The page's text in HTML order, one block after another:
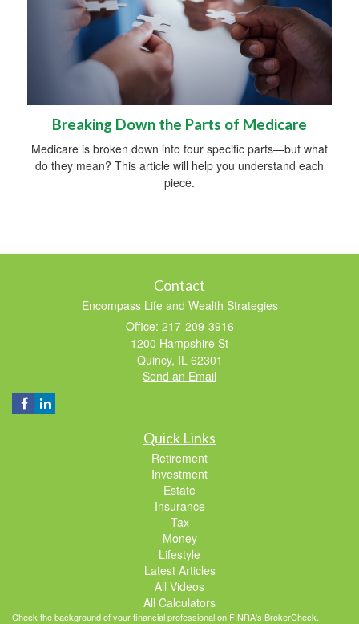
Breaking Down the Parts of Medicare
Medicare is broken down into four specific parts—but what
do they mean? This article will help you understand each
piece.
Contact
Encompass Life and Wealth Strategies
Office: 217-209-3916
1200 Hampshire St
Quincy, IL 62301
Send an Email
Quick Links
Retirement
Investment
Estate
Insurance
Tax
Money
Lifestyle
Latest Articles
All Videos
All Calculators
Check the background of your financial professional on FINRA's BrokerCheck.